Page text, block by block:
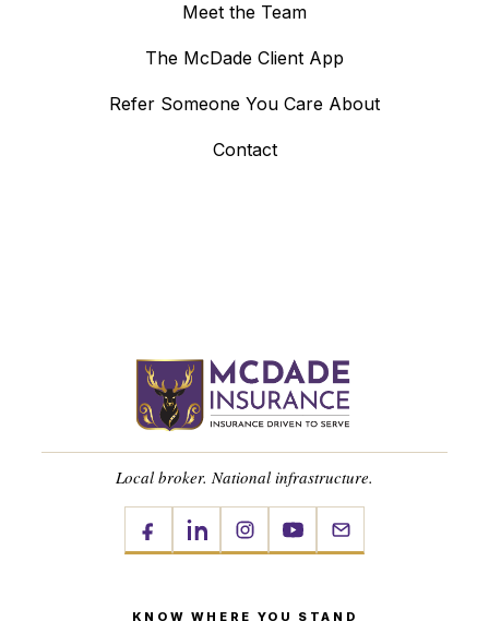
Meet the Team
The McDade Client App
Refer Someone You Care About
Contact
Local broker. National infrastructure.
KNOW WHERE YOU STAND